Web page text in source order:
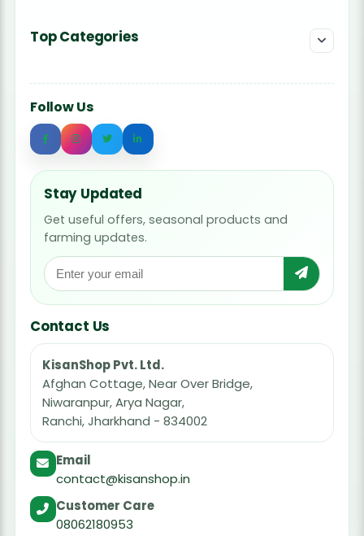
Top Categories
Follow Us
Stay Updated
Get useful offers, seasonal products and
farming updates.
Contact Us
KisanShop Pvt. Ltd.
Afghan Cottage, Near Over Bridge,
Niwaranpur, Arya Nagar,
Ranchi, Jharkhand - 834002
Email
contact@kisanshop.in
Customer Care
08062180953